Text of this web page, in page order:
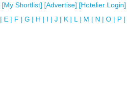
[My Shortlist] [Advertise] [Hotelier Login]
| E | F | G | H | I | J | K | L | M | N | O | P |